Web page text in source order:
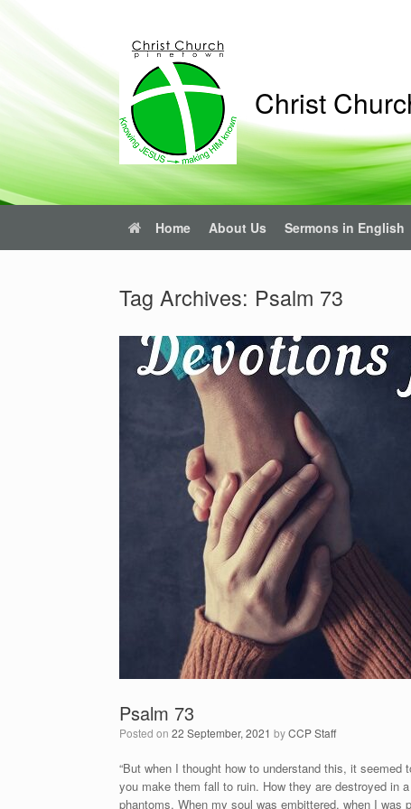
content
Christ
Home About Us Sermons in English
Tag Archives: Psalm 73
Psalm 73
Posted on 22 September, 2021 byCCP Staff
“But when I thought how to understand this, it
you make them fall to ruin. How they are destroyed in
phantoms. When my soul was embittered, when I